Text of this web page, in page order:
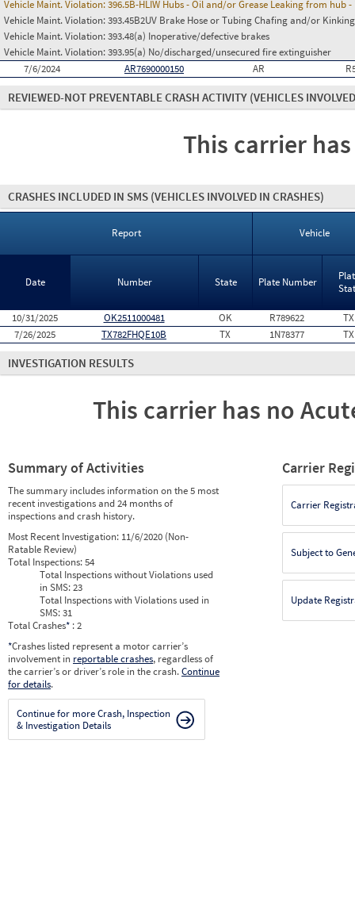
Vehicle Maint. Violation:396.5B-HLIW Hubs - Oil and/or Grease Leaking from hub
Vehicle Maint. Violation:393.45B2UV Brake Hose or Tubing Chafing and/or
Vehicle Maint. Violation:393.48(a) Inoperative/defective brakes
Vehicle Maint. Violation:393.95(a) No/discharged/unsecured fire extinguisher
7/6/2024
AR7690000150 AR
REVIEWED-NOT PREVENTABLE CRASH ACTIVITY (VEHICLES
This carrier
CRASHES INCLUDED IN SMS (VEHICLES INVOLVED IN CRASHES)
Report Vehicle
Date Number State Plate Number
10/31/2025 OK2511000481 OK R789622
TX
7/26/2025
TX782FHQE10B TX 1N78377 TX
INVESTIGATION RESULTS
This carrier has no
Summary of Activities
The summary includes information on the 5 most
recent investigations and 24 months of
inspections and crash history.
Most Recent Investigation: 11/6/2020 (Non-
Ratable Review)
Total Inspections:54
Total Inspections without Violations used
in SMS:23
Total Inspections with Violations used in
SMS:31
Total Crashes* : 2
*Crashes listed represent a motor carrier’s
involvement in reportable crashes, regardless of
the carrier’s or driver’s role in the crash.Continue
for details.
Continue for more Crash, Inspection
& Investigation Details
Carrier
Carrier
Subject to
Update